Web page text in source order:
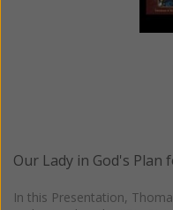
Our Lady in God's Plan
In this Presentation,